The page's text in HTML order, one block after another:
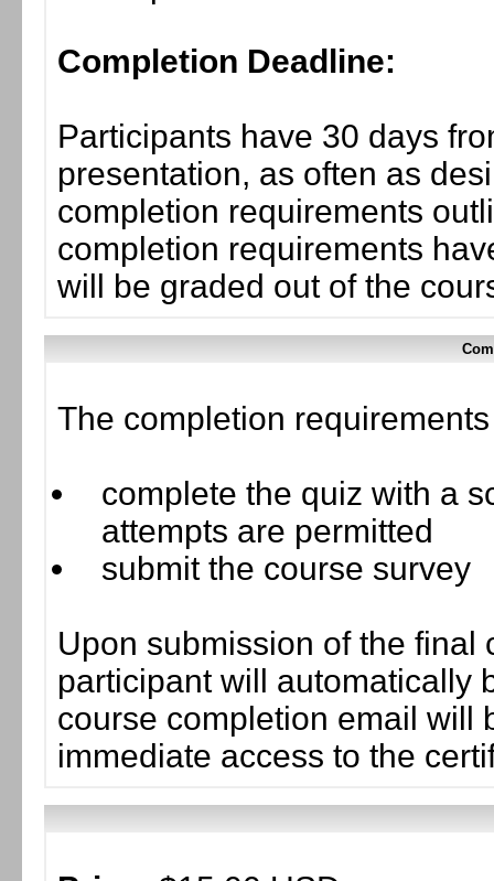
Completion Deadline:
Participants have 30 days
presentation, as often as
completion requirements
completion requirements
will be graded out of the
The completion
complete the quiz with a
attempts are permitted
submit the course survey
Upon submission of the final
participant will automatically
course completion email will
immediate access to the